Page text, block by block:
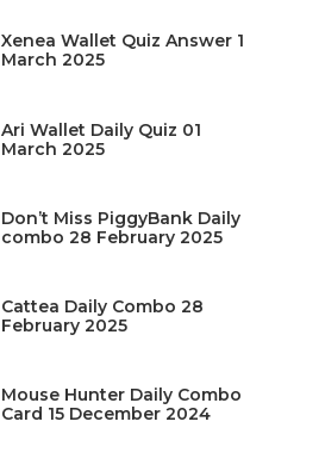
Xenea Wallet Quiz Answer 1
March 2025
Ari Wallet Daily Quiz 01
March 2025
Don’t Miss PiggyBank Daily
combo 28 February 2025
Cattea Daily Combo 28
February 2025
Mouse Hunter Daily Combo
Card 15 December 2024